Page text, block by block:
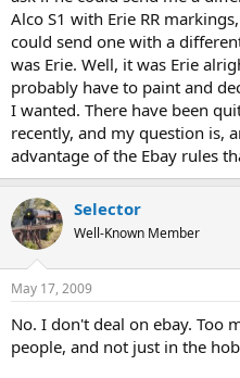
Alco S1 with Erie RR
could send one with a
was Erie. Well, it was Erie
probably have to paint and
I wanted. There have been
recently, and my question is,
advantage of the Ebay rules
Selector
Well-Known Member
May 17, 2009
No. I don't deal on ebay. Too
people, and not just in the